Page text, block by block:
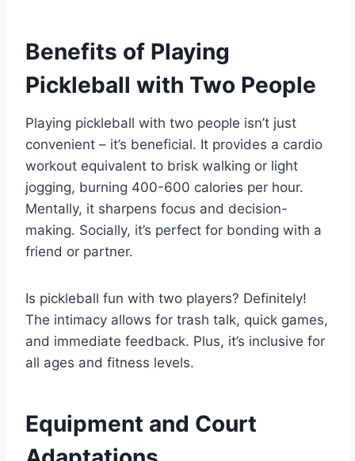
Benefits of Playing
Pickleball with Two People
Playing pickleball with two people isn’t just
convenient – it’s beneficial. It provides a cardio
workout equivalent to brisk walking or light
jogging, burning 400-600 calories per hour.
Mentally, it sharpens focus and decision-
making. Socially, it’s perfect for bonding with a
friend or partner.
Is pickleball fun with two players? Definitely!
The intimacy allows for trash talk, quick games,
and immediate feedback. Plus, it’s inclusive for
all ages and fitness levels.
Equipment and Court